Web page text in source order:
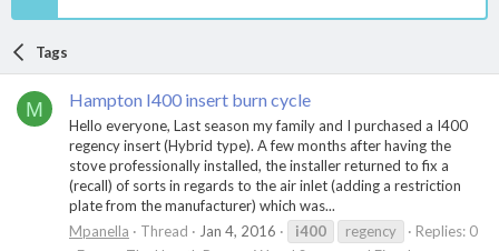
Tags
M Hampton I400 insert burn cycle
Hello everyone, Last season my family and I purchased a I400
regency insert (Hybrid type). A few months after having the
stove professionally installed, the installer returned to fix a
(recall) of sorts in regards to the air inlet (adding a restriction
plate from the manufacturer) which was...
Mpanella
Thread Jan 4, 2016 i400 regency
Replies: 0